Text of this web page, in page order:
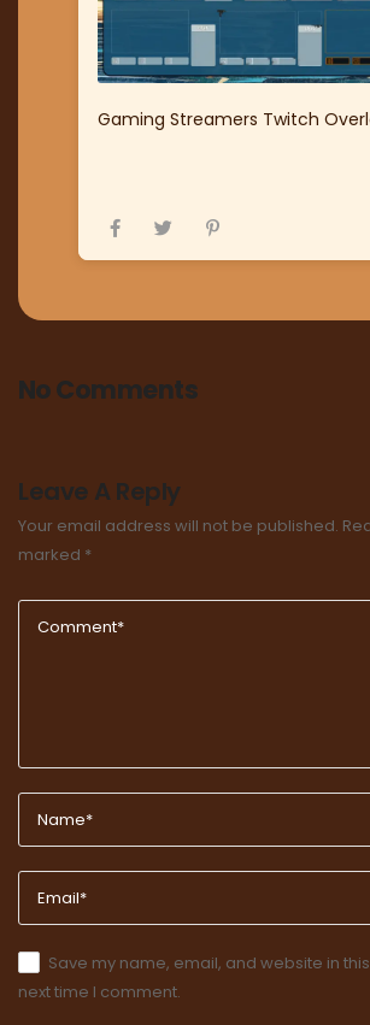
Gaming Streamers Twitch
No Comments
Leave A Reply
Your email address will not be published.
marked *
Save my name, email, and website in
next time I comment.